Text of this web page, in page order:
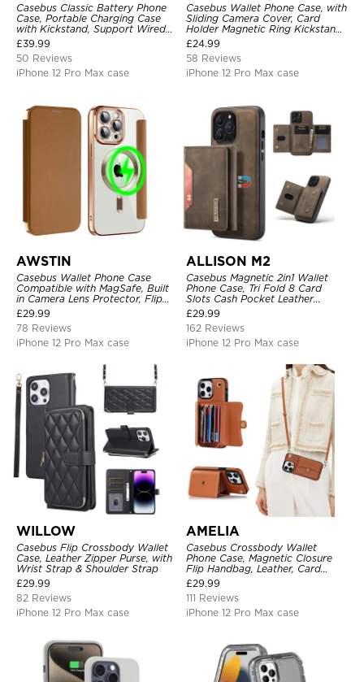
Casebus Classic Battery Phone
Case, Portable Charging Case
with Kickstand, Support Wired
Headphone, Priority Charging
Rechargeable Backup Charger
£39.99
50 Reviews
iPhone 12 Pro Max case
Casebus Wallet Phone Case, with
Sliding Camera Cover, Card
Holder Magnetic Ring Kickstand
Heavy Duty Protective Cover
£24.99
58 Reviews
iPhone 12 Pro Max case
AWSTIN
Casebus Wallet Phone Case
Compatible with MagSafe, Built
in Camera Lens Protector, Flip
Folio, Card Holder, Shockproof,
Support Wireless Charging,
Leather & Transparent Cover
£29.99
78 Reviews
iPhone 12 Pro Max case
ALLISON M2
Casebus Magnetic 2in1 Wallet
Phone Case, Tri Fold 8 Card
Slots Cash Pocket Leather
Detachable Kickstand TPU
Shockproof Back Cover
£29.99
162 Reviews
iPhone 12 Pro Max case
WILLOW
Casebus Flip Crossbody Wallet
Case, Leather Zipper Purse, with
Wrist Strap & Shoulder Strap
£29.99
82 Reviews
iPhone 12 Pro Max case
AMELIA
Casebus Crossbody Wallet
Phone Case, Magnetic Closure
Flip Handbag, Leather, Card
Holder, Wrist Strap Lanyard,
RFID Blocking Kickstand Cover
£29.99
111 Reviews
iPhone 12 Pro Max case